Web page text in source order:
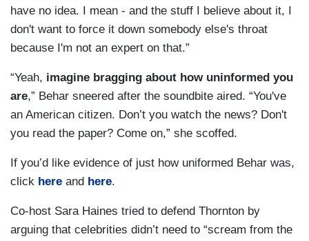
have no idea. I mean - and the stuff I believe about it, I
don't want to force it down somebody else's throat
because I'm not an expert on that.”
“Yeah, imagine bragging about how uninformed you
are,” Behar sneered after the soundbite aired. “You've
an American citizen. Don’t you watch the news? Don't
you read the paper? Come on,” she scoffed.
If you’d like evidence of just how uniformed Behar was,
click here and here.
Co-host Sara Haines tried to defend Thornton by
arguing that celebrities didn’t need to “scream from the